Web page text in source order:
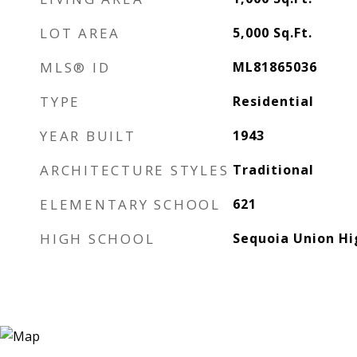
LOT AREA 5,000 Sq.Ft.
MLS® ID ML81865036
TYPE Residential
YEAR BUILT 1943
ARCHITECTURE STYLES Traditional
ELEMENTARY SCHOOL 621
HIGH SCHOOL Sequoia Union